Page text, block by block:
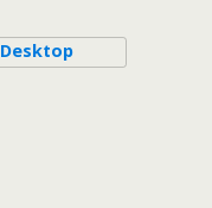
Desktop